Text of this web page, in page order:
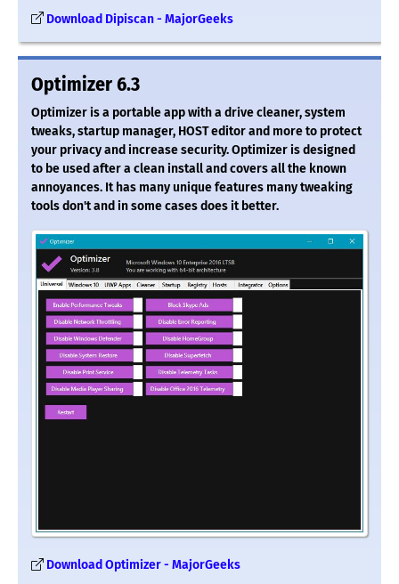
Download Dipiscan - MajorGeeks
Optimizer 6.3
Optimizer is a portable app with a drive cleaner, system
tweaks, startup manager, HOST editor and more to protect
your privacy and increase security. Optimizer is designed
to be used after a clean install and covers all the known
annoyances. It has many unique features many tweaking
tools don't and in some cases does it better.
Download Optimizer - MajorGeeks